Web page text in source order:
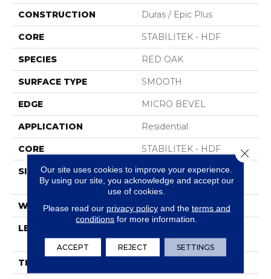
CONSTRUCTION Duras / Epic Plus
CORE STABILITEK - HDF
SPECIES RED OAK
SURFACE TYPE SMOOTH
EDGE MICRO BEVEL
APPLICATION Residential
CORE STABILITEK - HDF
SIZE
Random Lengths Up To
58.5"
WIDTH 5"
LENGTH
58.5"
THICKNESS
Our site uses cookies to improve your experience.
By using our site, you acknowledge and accept our
use of cookies.
Please read our privacy policyand the terms and
conditions for more information.
ACCEPT REJECT SETTINGS
Close